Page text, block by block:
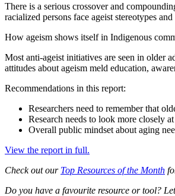
There is a serious crossover and
racialized persons face ageist stereotypes
How ageism shows itself in Indigenous
Most anti-ageist initiatives are seen in older
attitudes about ageism meld education,
Recommendations in this report:
Researchers need to remember that
Research needs to look more closely
Overall public mindset about aging
View the report in full.
Check out our Top Resources of the Month
Do you have a favourite resource or tool?